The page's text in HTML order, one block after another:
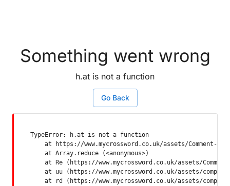
Something went wrong
h.at is not a function
Go Back
TypeError: h.at is not a function
at https://www.mycrossword.co.uk/assets/Comment-
    at Array.reduce (<anonymous>)
at Re (https://www.mycrossword.co.uk/assets/
at uu (https://www.mycrossword.co.uk/assets/
at rd (https://www.mycrossword.co.uk/assets/